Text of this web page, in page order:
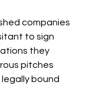
companies
to sign
they
pitches
bound